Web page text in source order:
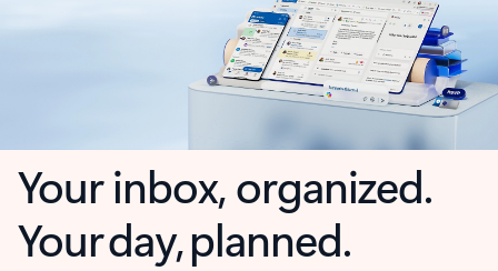
Your inbox, organized.
Your day, planned.